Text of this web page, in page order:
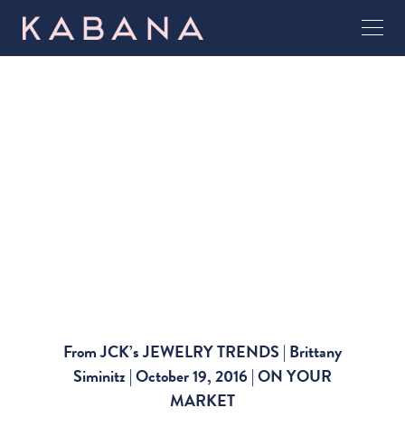
From JCK’s JEWELRY TRENDS | Brittany
Siminitz | October 19, 2016 | ON YOUR
MARKET